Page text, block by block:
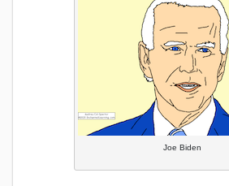
Joe Biden